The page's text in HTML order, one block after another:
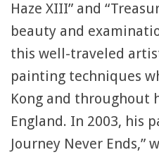
Haze XIII” and
beauty and
this well-traveled
painting techniques
Kong and throughout
England. In 2003, his
Journey Never Ends,”